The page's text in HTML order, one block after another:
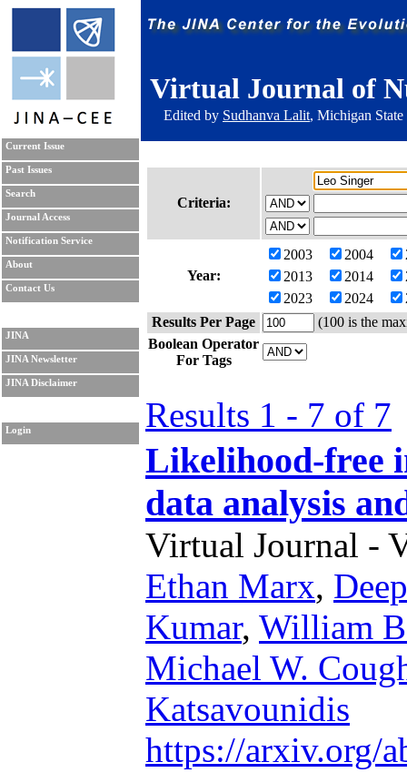
Virtual Journal of
Edited by Sudhanva Lalit, Michigan
Current Issue
Past Issues
Search
Journal Access
Notification Service
About
Contact Us
JINA
JINA Newsletter
JINA Disclaimer
Login
Criteria:
Year:
2003 2004
2013
2014
2023
2024
Results Per Page
(100 is the
Boolean Operator
For Tags
Results 1 - 7 of 7
Likelihood-free
data analysis
Virtual Journal -
Ethan Marx,
Kumar, William
Michael W.
Katsavounidis
https://arxiv.org/